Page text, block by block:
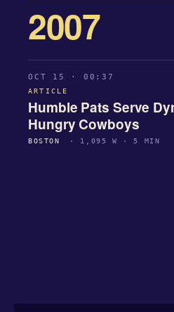
2007
OCT 15 · 00:37
ARTICLE
Humble Pats Serve
Hungry Cowboys
BOSTON · 1,095 W · 5 MIN